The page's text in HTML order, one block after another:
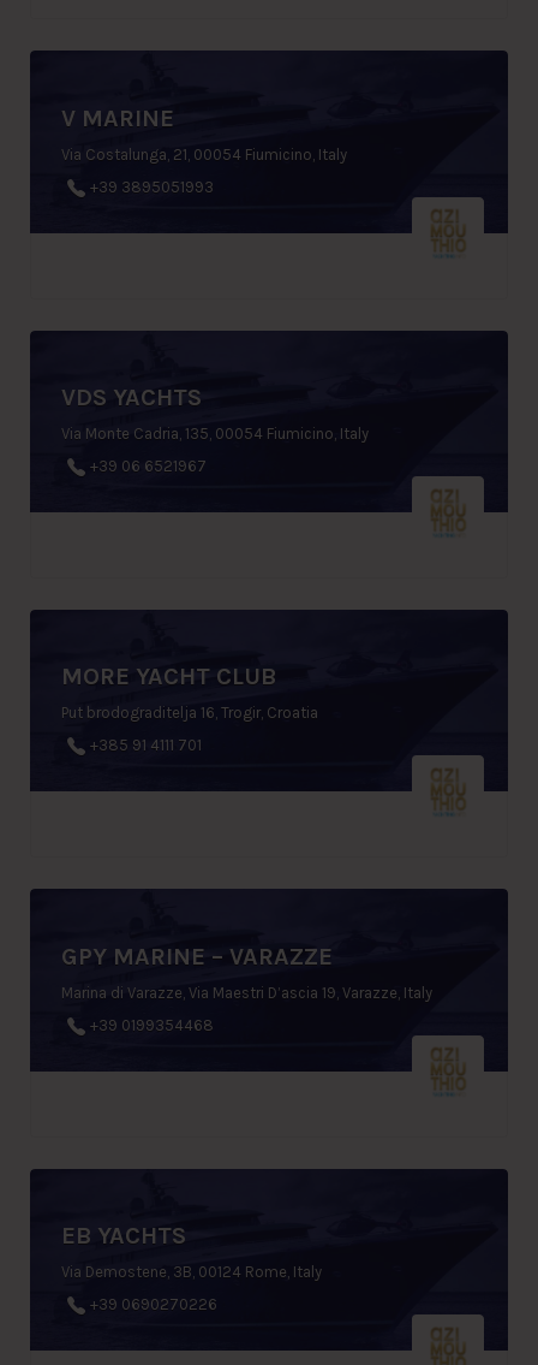
V MARINE
Via Costalunga, 21, 00054 Fiumicino, Italy
+39 3895051993
VDS YACHTS
Via Monte Cadria, 135, 00054 Fiumicino, Italy
+39 06 6521967
MORE YACHT CLUB
Put brodograditelja 16, Trogir, Croatia
+385 91 4111 701
GPY MARINE – VARAZZE
Marina di Varazze, Via Maestri D’ascia 19, Varazze, Italy
+39 0199354468
EB YACHTS
Via Demostene, 3B, 00124 Rome, Italy
+39 0690270226